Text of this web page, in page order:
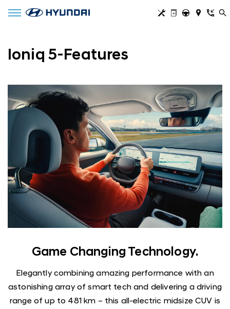
Toggle navigation
Ioniq 5-Features
Game Changing Technology.
Elegantly combining amazing performance with an
astonishing array of smart tech and delivering a driving
range of up to 481 km – this all-electric midsize CUV is